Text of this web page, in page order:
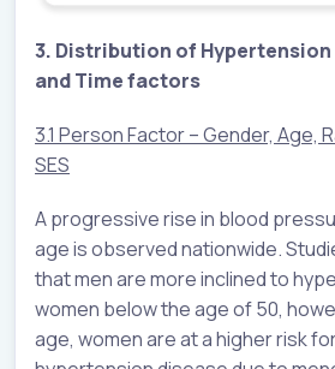
3. Distribution of Hypertension
and Time factors
3.1 Person Factor – Gender, Age,
SES
A progressive rise in blood
age is observed nationwide.
that men are more inclined to
women below the age of 50,
age, women are at a higher risk